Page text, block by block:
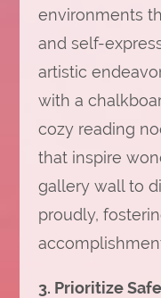
environments
and self-
artistic
with a
cozy reading
that inspire
gallery wall to
proudly,
3. Prioritize